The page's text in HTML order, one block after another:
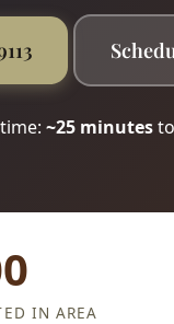
~25 minutes
IN AREA